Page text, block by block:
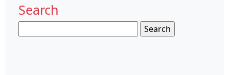
Search
for: